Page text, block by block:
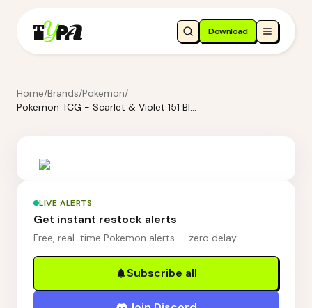
Download
Home/Brands/Pokemon/
Pokemon TCG - Scarlet & Violet 151 Blooming Waters Premium Collection
LIVE ALERTS
Get instant restock alerts
Free, real-time Pokemon alerts — zero delay.
Subscribe all